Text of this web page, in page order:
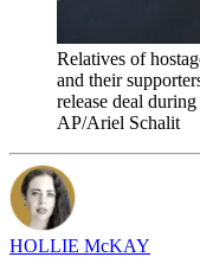
Relatives of
and their
release deal
AP/Ariel Schalit
HOLLIE McKAY